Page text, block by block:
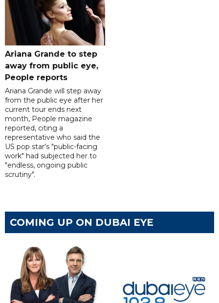
Ariana Grande to step
away from public eye,
People reports
Ariana Grande will step away
from the public eye after her
current tour ends next
month, People magazine
reported, citing a
representative who said the
US pop star's "public-facing
work" had subjected her to
"endless, ongoing public
scrutiny".
COMING UP ON DUBAI EYE